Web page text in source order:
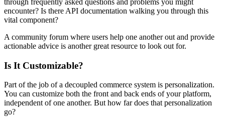
encounter? Is there API documentation walking you through this
vital component?
A community forum where users help one another out and provide
actionable advice is another great resource to look out for.
Is It Customizable?
Part of the job of a decoupled commerce system is personalization.
You can customize both the front and back ends of your platform,
independent of one another. But how far does that personalization
go?